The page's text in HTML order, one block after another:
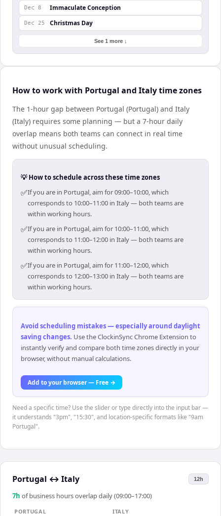
Dec 8 Immaculate Conception
Dec 25 Christmas Day
See 1 more ↓
How to work with Portugal and Italy time zones
The 1-hour gap between Portugal (Portugal) and Italy
(Italy) requires some planning — but a 7-hour daily
overlap means both teams can connect in real time
without unusual scheduling.
💡 How to schedule across these time zones
✅If you are in Portugal, aim for 09:00–10:00, which
corresponds to 10:00–11:00 in Italy — both teams are
within working hours.
✅If you are in Portugal, aim for 10:00–11:00, which
corresponds to 11:00–12:00 in Italy — both teams are
within working hours.
✅If you are in Portugal, aim for 11:00–12:00, which
corresponds to 12:00–13:00 in Italy — both teams are
within working hours.
Avoid scheduling mistakes — especially around daylight
saving changes. Use the ClockinSync Chrome Extension to
instantly verify and compare both time zones directly in your
browser, without manual calculations.
Add to your browser — Free →
Need a specific time? Use the slider or type directly into the input bar —
it understands "3pm", "15:30", and location-specific formats like "9am
Portugal".
Portugal ↔ Italy 12h
7h of business hours overlap daily (09:00–17:00)
PORTUGAL
ITALY